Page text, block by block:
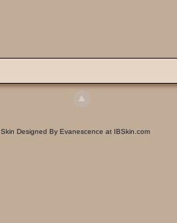
Skin Designed By Evanescence at IBSkin.com